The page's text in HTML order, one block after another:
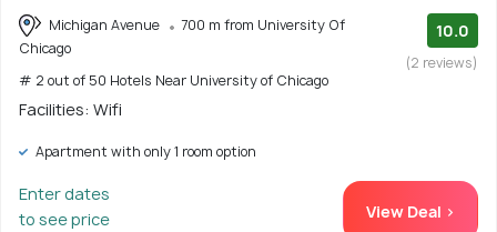
Michigan Avenue
700 m from University Of
Chicago
# 2 out of 50 Hotels Near University of Chicago
10.0
(2 reviews)
Facilities: Wifi
Apartment with only 1 room option
Enter dates
to see price
View Deal >